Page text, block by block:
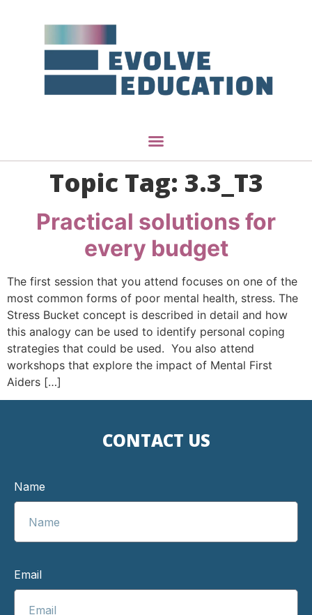
Topic Tag: 3.3_T3
Practical solutions for
every budget
The first session that you attend focuses on one of the
most common forms of poor mental health, stress. The
Stress Bucket concept is described in detail and how
this analogy can be used to identify personal coping
strategies that could be used. You also attend
workshops that explore the impact of Mental First
Aiders […]
CONTACT US
Name
Email